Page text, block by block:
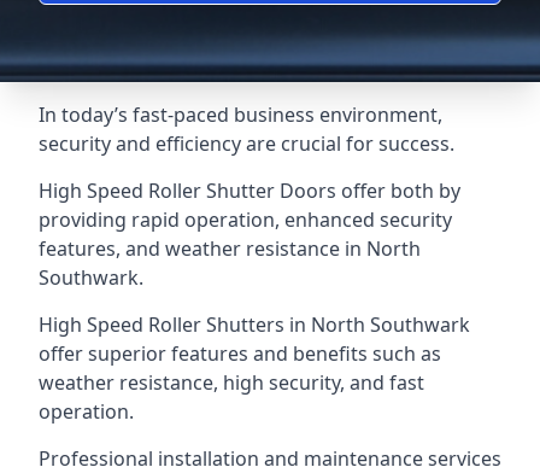
In today’s fast-paced business environment,
security and efficiency are crucial for success.
High Speed Roller Shutter Doors offer both by
providing rapid operation, enhanced security
features, and weather resistance in North
Southwark.
High Speed Roller Shutters in North Southwark
offer superior features and benefits such as
weather resistance, high security, and fast
operation.
Professional installation and maintenance services